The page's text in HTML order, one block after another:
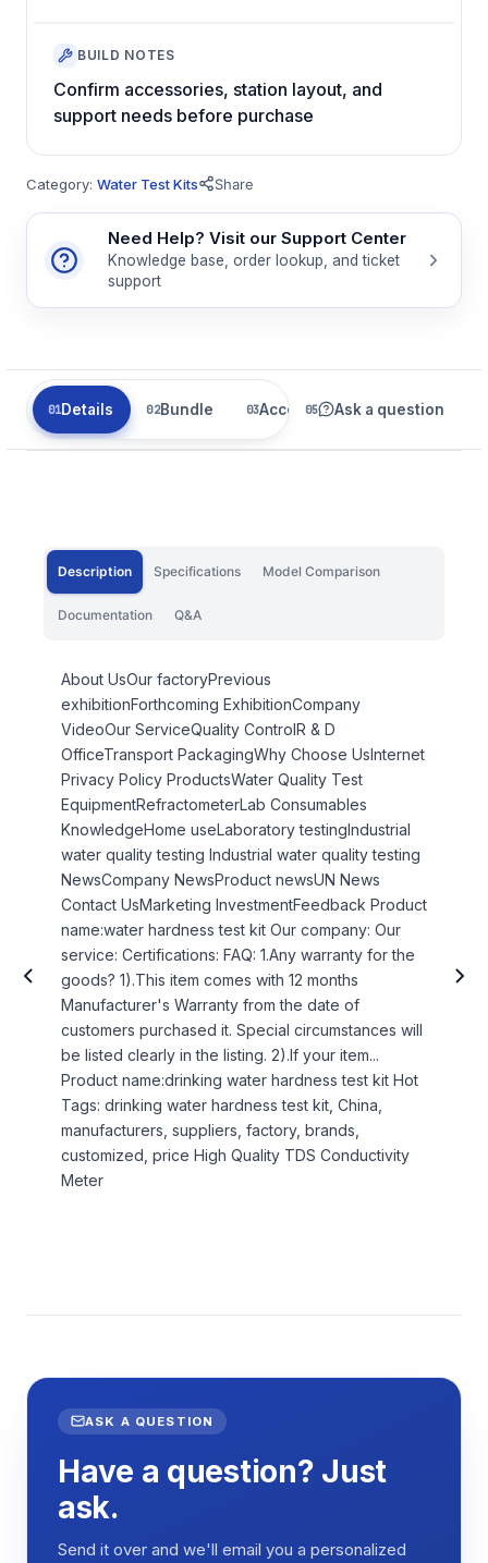
BUILD NOTES
Confirm accessories, station layout, and
support needs before purchase
Category: Water Test Kits Share
Need Help? Visit our Support Center
Knowledge base, order lookup, and ticket
support
Details Bundle Accessories Related
Ask a question
Description Specifications Model Comparison
Documentation Q&A
About UsOur factoryPrevious
exhibitionForthcoming ExhibitionCompany
VideoOur ServiceQuality ControlR & D
OfficeTransport PackagingWhy Choose UsInternet
Privacy Policy ProductsWater Quality Test
EquipmentRefractometerLab Consumables
KnowledgeHome useLaboratory testingIndustrial
water quality testing Industrial water quality testing
NewsCompany NewsProduct newsUN News
Contact UsMarketing InvestmentFeedback Product
name:water hardness test kit Our company: Our
service: Certifications: FAQ: 1.Any warranty for the
goods? 1).This item comes with 12 months
Manufacturer's Warranty from the date of
customers purchased it. Special circumstances will
be listed clearly in the listing. 2).If your item...
Product name:drinking water hardness test kit Hot
Tags: drinking water hardness test kit, China,
manufacturers, suppliers, factory, brands,
customized, price High Quality TDS Conductivity
Meter
ASK A QUESTION
Have a question? Just
ask.
Send it over and we'll email you a personalized